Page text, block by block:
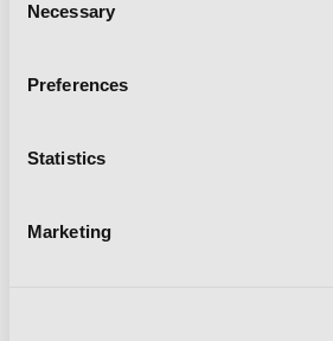
Selection
Necessary
Preferences
Statistics
Marketing